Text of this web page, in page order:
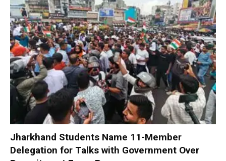
Jharkhand Students Name 11-Member
Delegation for Talks with Government Over